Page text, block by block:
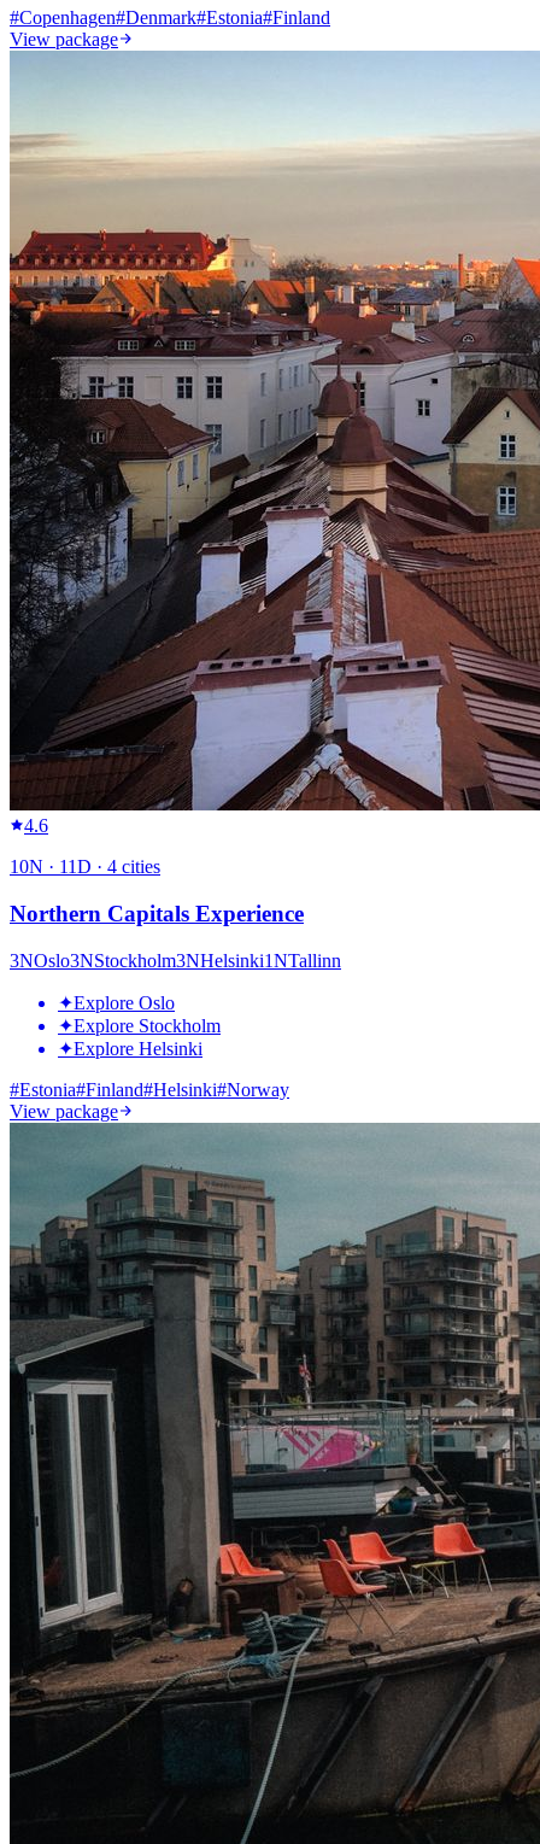
#Copenhagen#Denmark#Estonia#Finland
View package
4.6
10N · 11D · 4 cities
Northern Capitals Experience
3NOslo3NStockholm3NHelsinki1NTallinn
✦Explore Oslo
✦Explore Stockholm
✦Explore Helsinki
#Estonia#Finland#Helsinki#Norway
View package